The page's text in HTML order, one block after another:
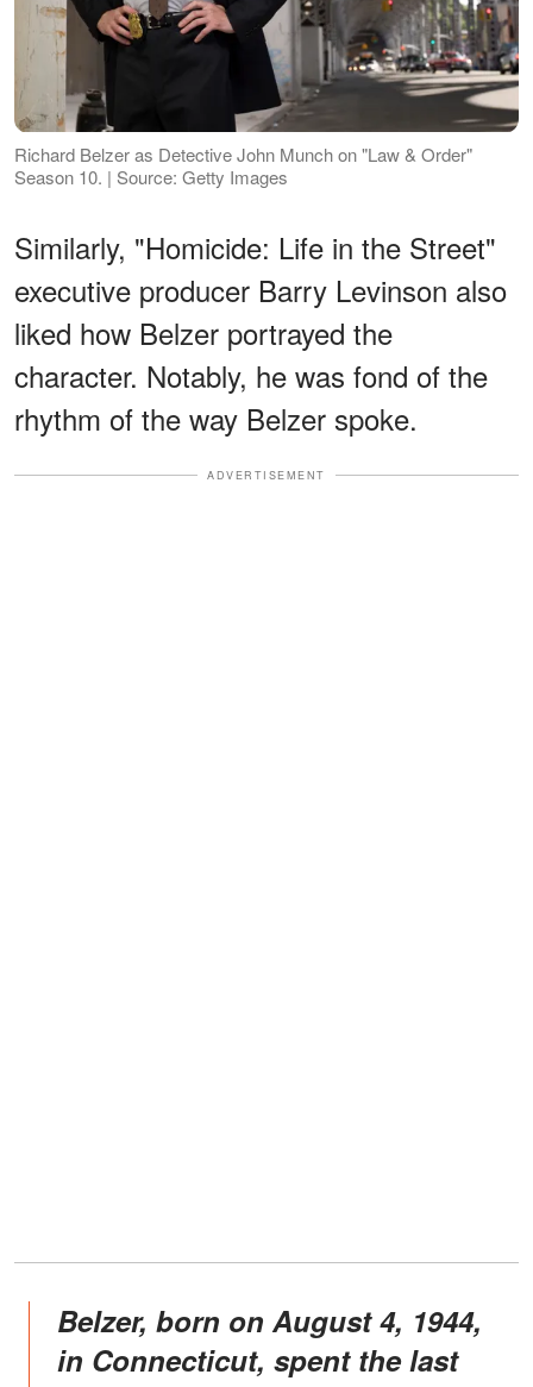
Richard Belzer as Detective John Munch on "Law & Order"
Season 10. | Source: Getty Images
Similarly, "Homicide: Life in the Street"
executive producer Barry Levinson also
liked how Belzer portrayed the
character. Notably, he was fond of the
rhythm of the way Belzer spoke.
ADVERTISEMENT
Belzer, born on August 4, 1944,
in Connecticut, spent the last